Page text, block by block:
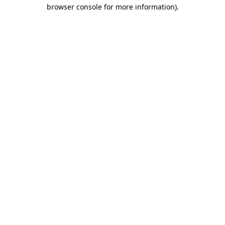
browser console for more information).